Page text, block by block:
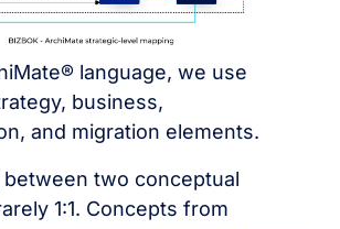
language, we use
business,
and migration elements.
two conceptual
1:1. Concepts from